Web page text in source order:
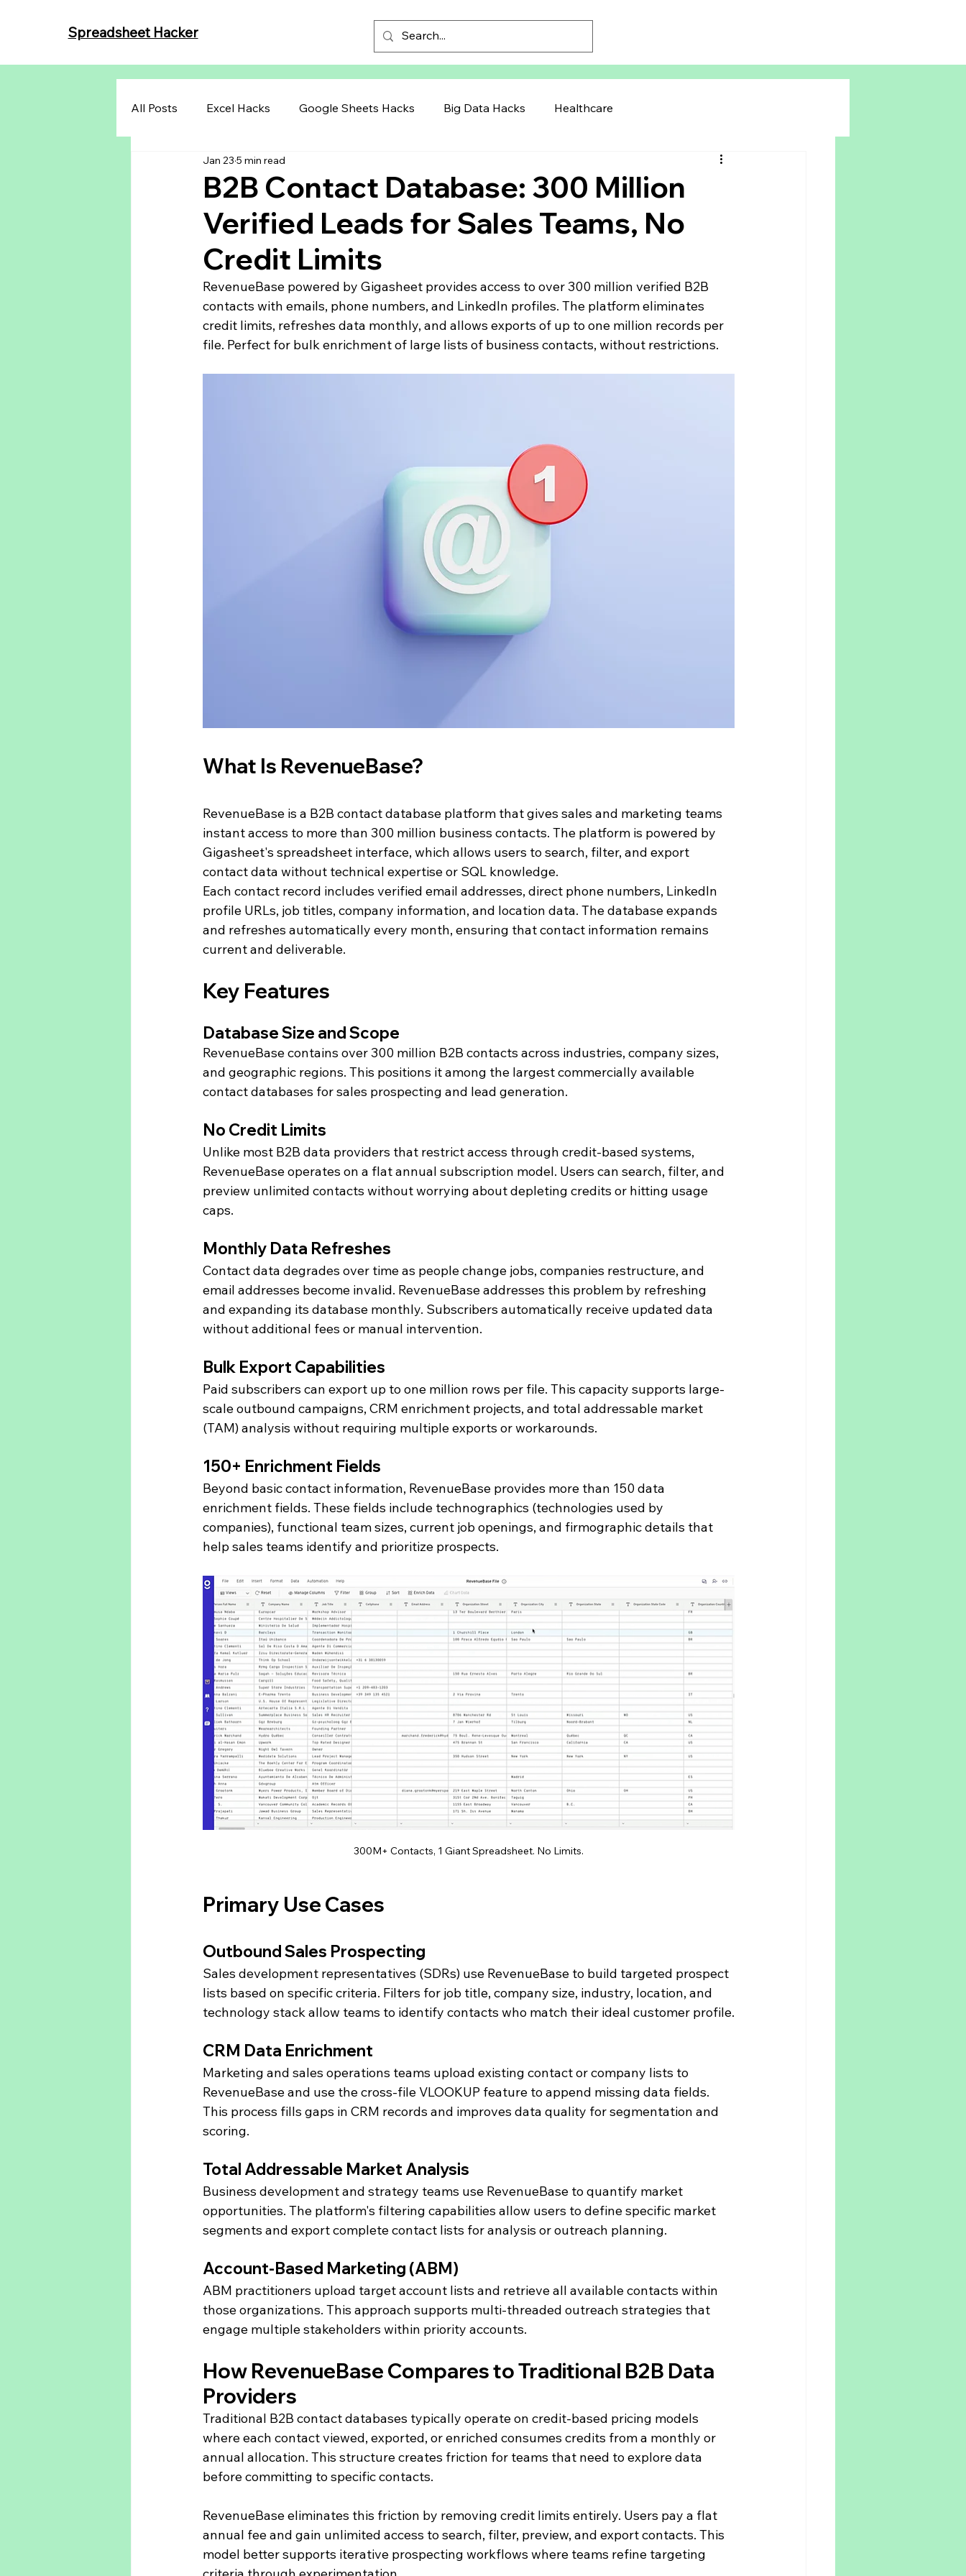
Spreadsheet Hacker
All Posts Excel Hacks Google Sheets Hacks Big Data Hacks Healthcare
B2B Contact Database: 300 Million
Verified Leads for Sales Teams, No
Credit Limits
Jan 23 5 min read
RevenueBase powered by Gigasheet provides access to over 300 million verified B2B
contacts with emails, phone numbers, and LinkedIn profiles. The platform eliminates
credit limits, refreshes data monthly, and allows exports of up to one million records per
file. Perfect for bulk enrichment of large lists of business contacts, without restrictions.
What Is RevenueBase?
RevenueBase is a B2B contact database platform that gives sales and marketing teams
instant access to more than 300 million business contacts. The platform is powered by
Gigasheet's spreadsheet interface, which allows users to search, filter, and export
contact data without technical expertise or SQL knowledge.
Each contact record includes verified email addresses, direct phone numbers, LinkedIn
profile URLs, job titles, company information, and location data. The database expands
and refreshes automatically every month, ensuring that contact information remains
current and deliverable.
Key Features
Database Size and Scope
RevenueBase contains over 300 million B2B contacts across industries, company sizes,
and geographic regions. This positions it among the largest commercially available
contact databases for sales prospecting and lead generation.
No Credit Limits
Unlike most B2B data providers that restrict access through credit-based systems,
RevenueBase operates on a flat annual subscription model. Users can search, filter, and
preview unlimited contacts without worrying about depleting credits or hitting usage
caps.
Monthly Data Refreshes
Contact data degrades over time as people change jobs, companies restructure, and
email addresses become invalid. RevenueBase addresses this problem by refreshing
and expanding its database monthly. Subscribers automatically receive updated data
without additional fees or manual intervention.
Bulk Export Capabilities
Paid subscribers can export up to one million rows per file. This capacity supports large-
scale outbound campaigns, CRM enrichment projects, and total addressable market
(TAM) analysis without requiring multiple exports or workarounds.
150+ Enrichment Fields
Beyond basic contact information, RevenueBase provides more than 150 data
enrichment fields. These fields include technographics (technologies used by
companies), functional team sizes, current job openings, and firmographic details that
help sales teams identify and prioritize prospects.
300M+ Contacts, 1 Giant Spreadsheet. No Limits.
Primary Use Cases
Outbound Sales Prospecting
Sales development representatives (SDRs) use RevenueBase to build targeted prospect
lists based on specific criteria. Filters for job title, company size, industry, location, and
technology stack allow teams to identify contacts who match their ideal customer profile.
CRM Data Enrichment
Marketing and sales operations teams upload existing contact or company lists to
RevenueBase and use the cross-file VLOOKUP feature to append missing data fields.
This process fills gaps in CRM records and improves data quality for segmentation and
scoring.
Total Addressable Market Analysis
Business development and strategy teams use RevenueBase to quantify market
opportunities. The platform's filtering capabilities allow users to define specific market
segments and export complete contact lists for analysis or outreach planning.
Account-Based Marketing (ABM)
ABM practitioners upload target account lists and retrieve all available contacts within
those organizations. This approach supports multi-threaded outreach strategies that
engage multiple stakeholders within priority accounts.
How RevenueBase Compares to Traditional B2B Data
Providers
Traditional B2B contact databases typically operate on credit-based pricing models
where each contact viewed, exported, or enriched consumes credits from a monthly or
annual allocation. This structure creates friction for teams that need to explore data
before committing to specific contacts.
RevenueBase eliminates this friction by removing credit limits entirely. Users pay a flat
annual fee and gain unlimited access to search, filter, preview, and export contacts. This
model better supports iterative prospecting workflows where teams refine targeting